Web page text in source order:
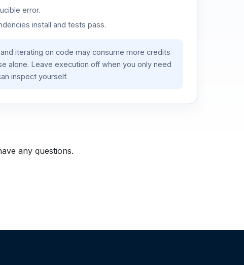
error.
install and tests pass.
iterating on code may consume more credits
alone. Leave execution off when you only need
inspect yourself.
any questions.